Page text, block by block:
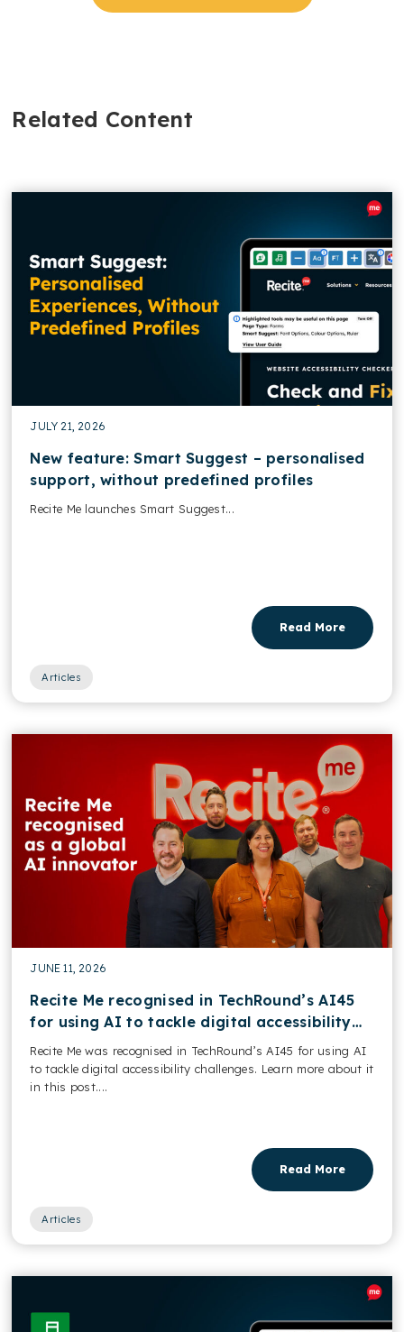
Related Content
JULY 21, 2026
New feature: Smart Suggest – personalised
support, without predefined profiles
Recite Me launches Smart Suggest...
Read More
Articles
JUNE 11, 2026
Recite Me recognised in TechRound’s AI45
for using AI to tackle digital accessibility
challenges
Recite Me was recognised in TechRound’s AI45 for using AI
to tackle digital accessibility challenges. Learn more about it
in this post....
Read More
Articles